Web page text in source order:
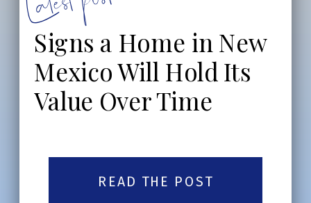
Signs a Home in New
Mexico Will Hold Its
Value Over Time
READ THE POST